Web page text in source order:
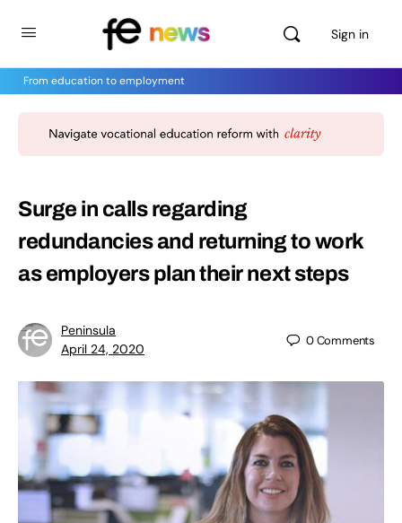
Sign in
From education to employment
Surge in calls regarding
redundancies and returning to work
as employers plan their next steps
Peninsula
April 24, 2020
0Comments